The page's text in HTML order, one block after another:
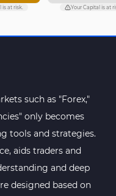
is at risk. Your Capital is at
such as "Forex,"
only becomes
tools and strategies.
aids traders and
and deep
designed based on